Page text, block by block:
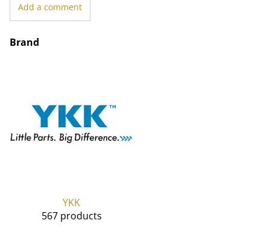
Add a comment
Brand
YKK
567 products